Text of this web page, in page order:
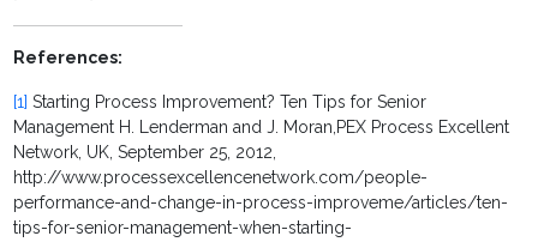
References:
[1] Starting Process Improvement? Ten Tips for Senior
Management H. Lenderman and J. Moran,PEX Process Excellent
Network, UK, September 25, 2012,
http://www.processexcellencenetwork.com/people-
performance-and-change-in-process-improveme/articles/ten-
tips-for-senior-management-when-starting-